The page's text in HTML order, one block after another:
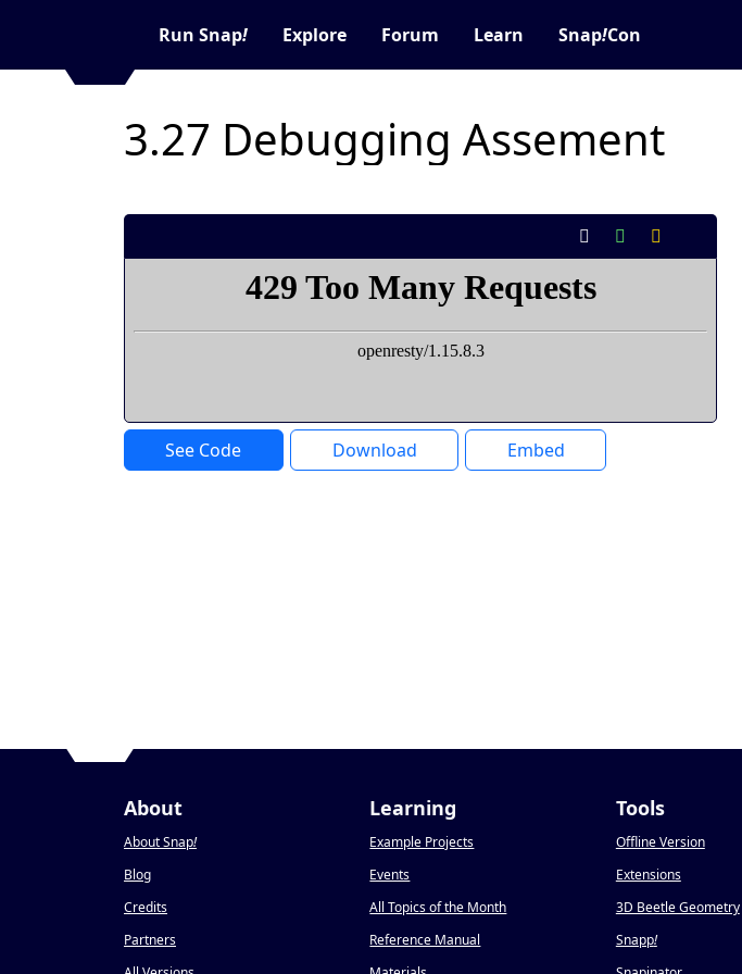
Run Snap! Explore Forum Learn Snap!Con
3.27 Debugging Assement
See Code Download Embed
About
About Snap!
Blog
Credits
Partners
Learning
Example Projects
Events
All Topics of the Month
Reference Manual
Tools
Offline Version
Extensions
3D Beetle Geometry
Snapp!